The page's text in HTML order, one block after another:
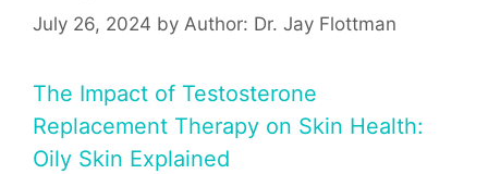
July 26, 2024 by Author: Dr. Jay Flottman
The Impact of Testosterone
Replacement Therapy on Skin Health:
Oily Skin Explained